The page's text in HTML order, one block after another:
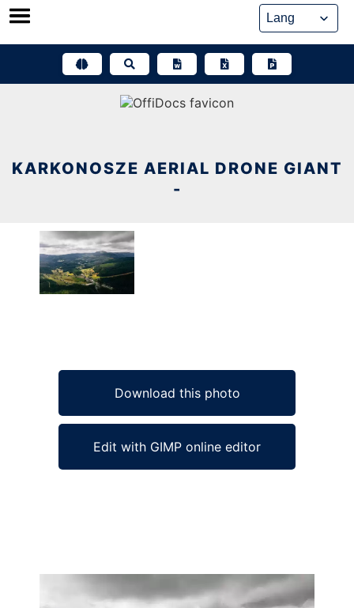
Skip
KARKONOSZE AERIAL DRONE GIANT
-
Download this photo
Edit with GIMP online editor